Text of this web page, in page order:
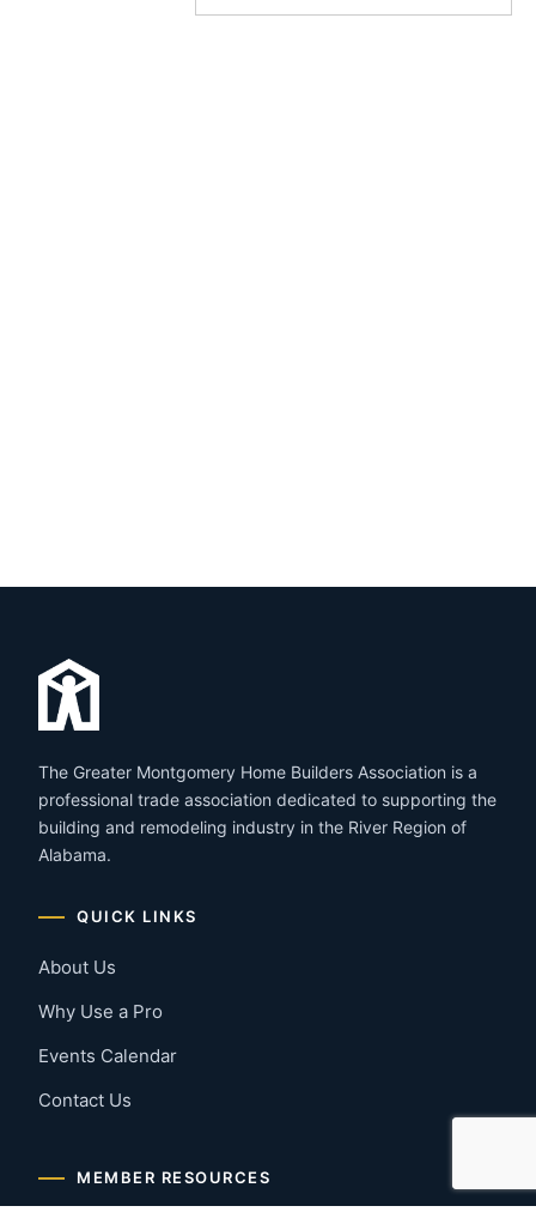
The Greater Montgomery Home Builders Association is a
professional trade association dedicated to supporting the
building and remodeling industry in the River Region of
Alabama.
QUICK LINKS
About Us
Why Use a Pro
Events Calendar
Contact Us
MEMBER RESOURCES